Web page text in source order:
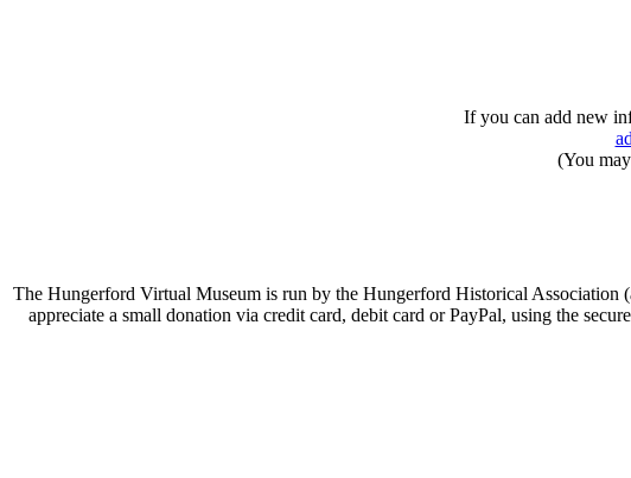
If you can add new
(You
The Hungerford Virtual Museum is run by the Hungerford Historical Association
appreciate a small donation via credit card, debit card or PayPal, using the